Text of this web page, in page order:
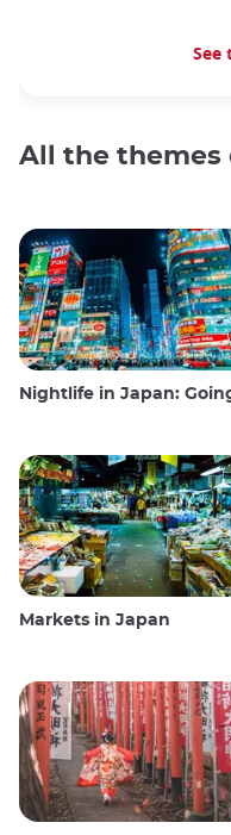
See
All the themes
Nightlife in Japan: Going out, seeing and
Markets in Japan